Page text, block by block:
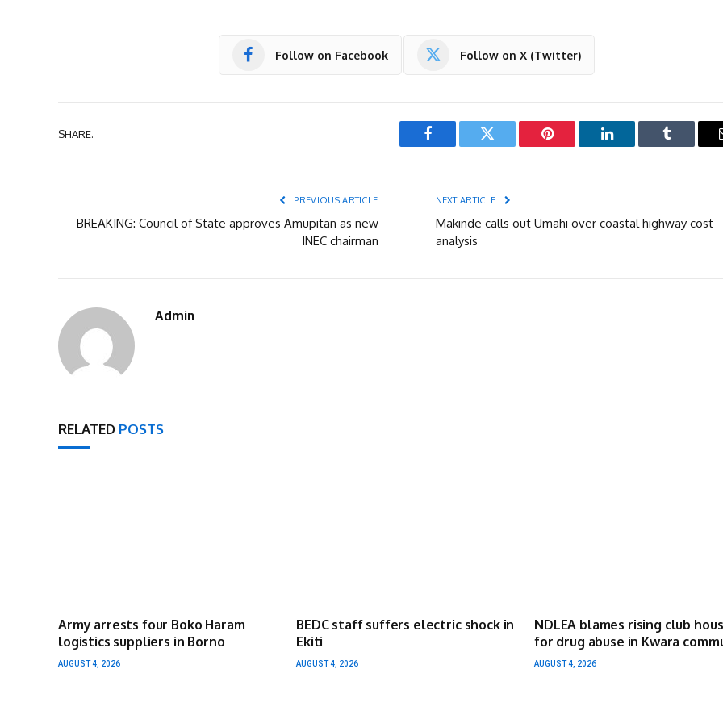
Follow on Facebook Follow on X (Twitter)
SHARE.
Facebook Twitter Pinterest LinkedIn Tumblr
PREVIOUS ARTICLE
BREAKING: Council of State approves Amupitan as new
INEC chairman
NEXT ARTICLE
Makinde calls out Umahi over coastal highway cost
analysis
Admin
RELATED POSTS
Army arrests four Boko Haram
logistics suppliers in Borno
AUGUST 4, 2026
BEDC staff suffers electric shock in
Ekiti
AUGUST 4, 2026
NDLEA blames rising club
for drug abuse in Kwara
AUGUST 4, 2026